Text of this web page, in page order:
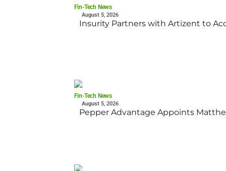
Fin-Tech News
August 5, 2026
Insurity Partners with Artizent to
Fin-Tech News
August 5, 2026
Pepper Advantage Appoints